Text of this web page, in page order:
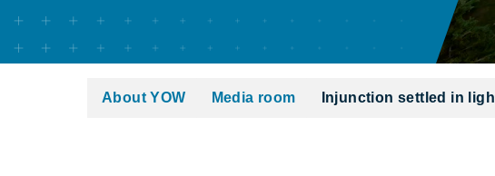
About YOW Media room Injunction settled in